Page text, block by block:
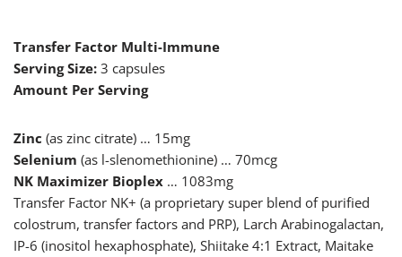
Transfer Factor Multi-Immune
Serving Size: 3 capsules
Amount Per Serving
Zinc (as zinc citrate) … 15mg
Selenium (as l-slenomethionine) … 70mcg
NK Maximizer Bioplex … 1083mg
Transfer Factor NK+ (a proprietary super blend of purified
colostrum, transfer factors and PRP), Larch Arabinogalactan,
IP-6 (inositol hexaphosphate), Shiitake 4:1 Extract, Maitake